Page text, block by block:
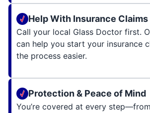
Help With Insurance Claims
Call your local Glass Doctor first.
can help you start your insurance
the process easier.
Protection & Peace of Mind
You’re covered at every